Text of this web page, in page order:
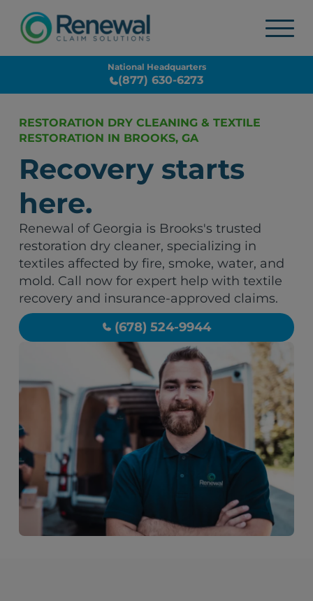
National Headquarters
(877) 630-6273
RESTORATION DRY CLEANING & TEXTILE
RESTORATION IN BROOKS, GA
Recovery starts
here.
Renewal of Georgia is Brooks's trusted
restoration dry cleaner, specializing in
textiles affected by fire, smoke, water, and
mold. Call now for expert help with textile
recovery and insurance-approved claims.
(678) 524-9944